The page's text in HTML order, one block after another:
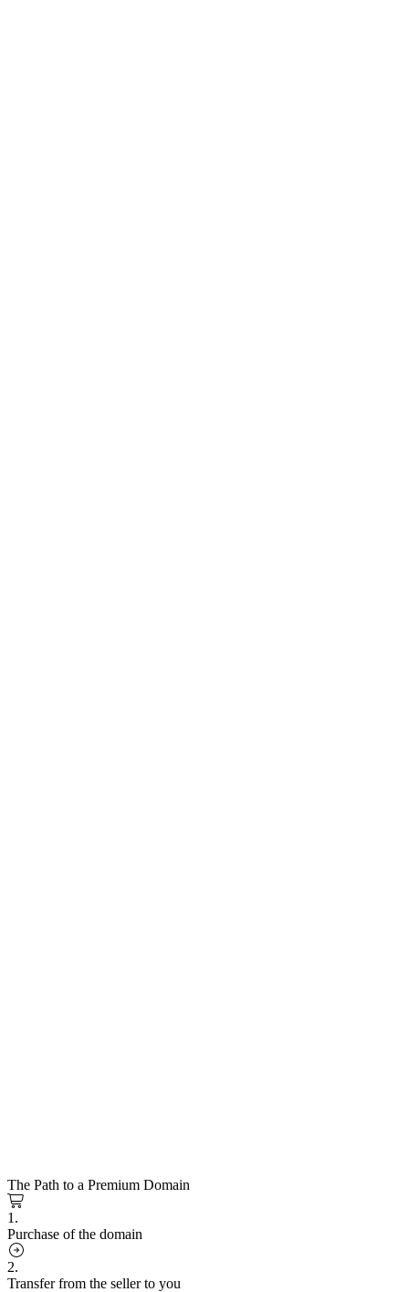
The Path to a Premium Domain
1.
Purchase of the domain
2.
Transfer from the seller to you